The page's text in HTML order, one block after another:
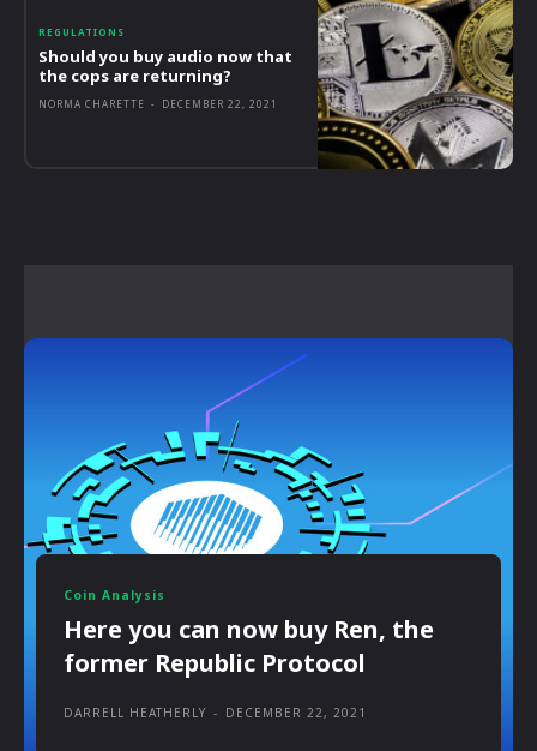
REGULATIONS
Should you buy audio now that
the cops are returning?
NORMA CHARETTE - DECEMBER 22, 2021
Coin Analysis
Here you can now buy Ren, the
former Republic Protocol
DARRELL HEATHERLY - DECEMBER 22, 2021